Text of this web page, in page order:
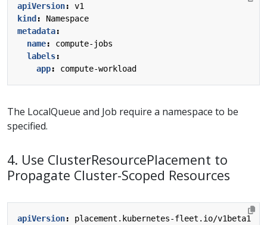
apiVersion:
v1
kind :
Namespace
metadata:
name:
compute-jobs
labels:
app: compute-workload
The LocalQueue and Job require a namespace to be
specified.
4. Use ClusterResourcePlacement to
Propagate Cluster-Scoped Resources
apiVersion:
placement.kubernetes-fleet.io/v1beta1